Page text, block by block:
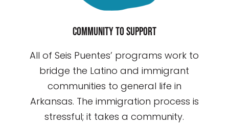
Community to support
All of Seis Puentes’ programs work to
bridge the Latino and immigrant
communities to general life in
Arkansas. The immigration process is
stressful; it takes a community.